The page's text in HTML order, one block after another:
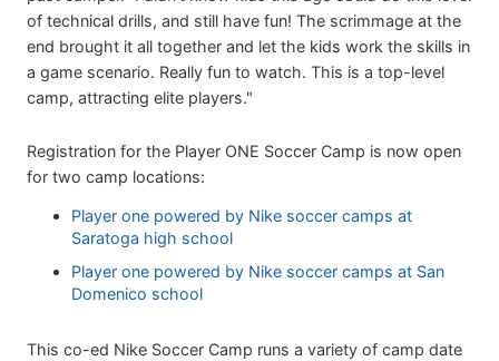
of technical drills, and still have fun! The scrimmage at the
end brought it all together and let the kids work the skills in
a game scenario. Really fun to watch. This is a top-level
camp, attracting elite players."
Registration for the Player ONE Soccer Camp is now open
for two camp locations:
Player one powered by Nike soccer camps at
Saratoga high school
Player one powered by Nike soccer camps at San
Domenico school
This co-ed Nike Soccer Camp runs a variety of camp date